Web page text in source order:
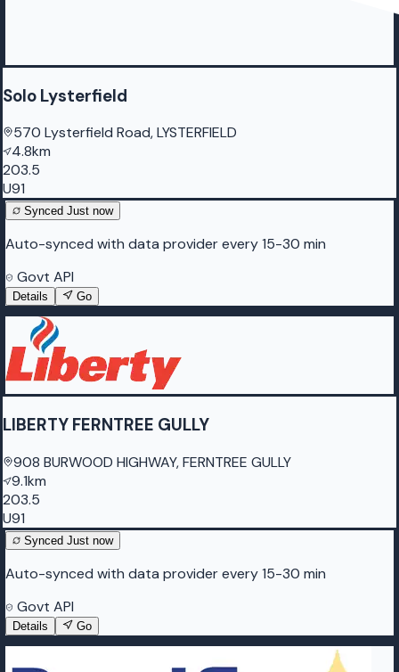
Solo Lysterfield
570 Lysterfield Road, LYSTERFIELD
4.8km
203.5
U91
Synced Just now
Auto-synced with data provider every 15-30 min
Govt API
Details Go
LIBERTY FERNTREE GULLY
908 BURWOOD HIGHWAY, FERNTREE GULLY
9.1km
203.5
U91
Synced Just now
Auto-synced with data provider every 15-30 min
Govt API
Details Go